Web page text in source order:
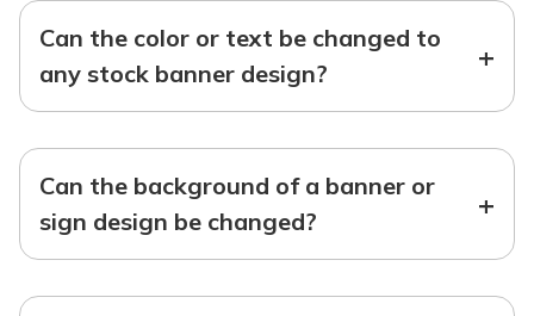
Can the color or text be changed to
any stock banner design?
+
Can the background of a banner or
sign design be changed?
+